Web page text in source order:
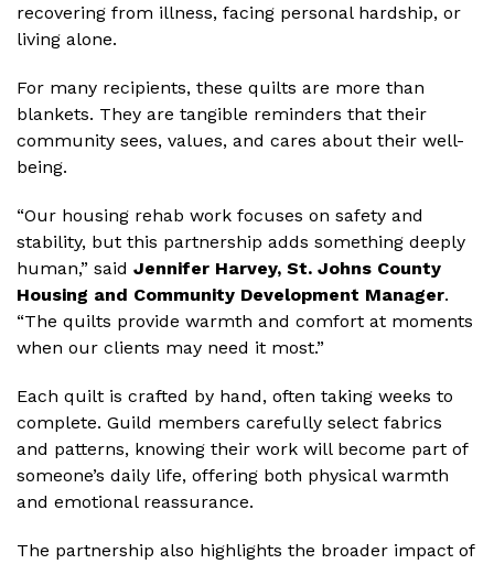
recovering from illness, facing personal hardship, or
living alone.
For many recipients, these quilts are more than
blankets. They are tangible reminders that their
community sees, values, and cares about their well-
being.
“Our housing rehab work focuses on safety and
stability, but this partnership adds something deeply
human,” said Jennifer Harvey, St. Johns County
Housing and Community Development Manager.
“The quilts provide warmth and comfort at moments
when our clients may need it most.”
Each quilt is crafted by hand, often taking weeks to
complete. Guild members carefully select fabrics
and patterns, knowing their work will become part of
someone’s daily life, offering both physical warmth
and emotional reassurance.
The partnership also highlights the broader impact of